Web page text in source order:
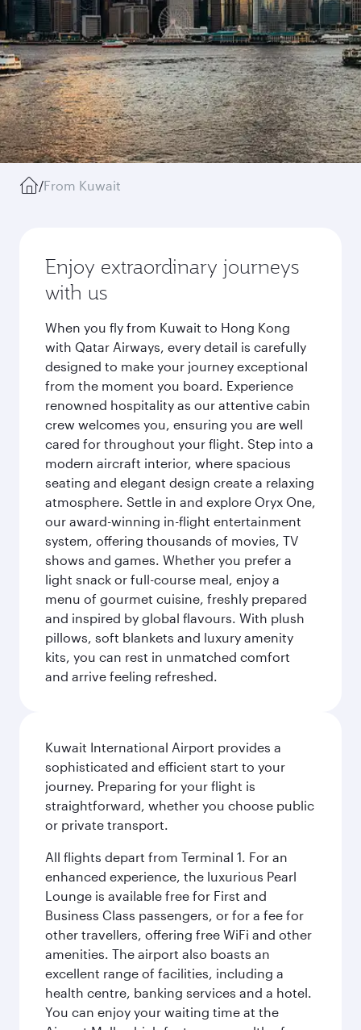
/From Kuwait
Enjoy extraordinary journeys
with us
When you fly from Kuwait to Hong Kong
with Qatar Airways, every detail is carefully
designed to make your journey exceptional
from the moment you board. Experience
renowned hospitality as our attentive cabin
crew welcomes you, ensuring you are well
cared for throughout your flight. Step into a
modern aircraft interior, where spacious
seating and elegant design create a relaxing
atmosphere. Settle in and explore Oryx One,
our award-winning in-flight entertainment
system, offering thousands of movies, TV
shows and games. Whether you prefer a
light snack or full-course meal, enjoy a
menu of gourmet cuisine, freshly prepared
and inspired by global flavours. With plush
pillows, soft blankets and luxury amenity
kits, you can rest in unmatched comfort
and arrive feeling refreshed.
Kuwait International Airport provides a
sophisticated and efficient start to your
journey. Preparing for your flight is
straightforward, whether you choose public
or private transport.
All flights depart from Terminal 1. For an
enhanced experience, the luxurious Pearl
Lounge is available free for First and
Business Class passengers, or for a fee for
other travellers, offering free WiFi and other
amenities. The airport also boasts an
excellent range of facilities, including a
health centre, banking services and a hotel.
You can enjoy your waiting time at the